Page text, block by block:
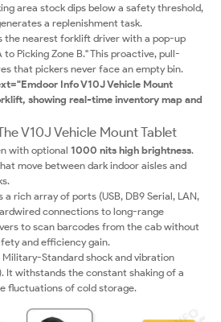
area stock dips below a safety threshold,
a replenishment task.
the nearest forklift driver with a pop-up
Picking Zone B." This proactive, pull-
that pickers never face an empty bin.
Info V10J Vehicle Mount
showing real-time inventory map and
V10J Vehicle Mount Tablet
with optional 1000 nits high brightness.
move between dark indoor aisles and
a rich array of ports (USB, DB9 Serial, LAN,
connections to long-range
to scan barcodes from the cab without
and efficiency gain.
Military-Standard shock and vibration
It withstands the constant shaking of a
fluctuations of cold storage.